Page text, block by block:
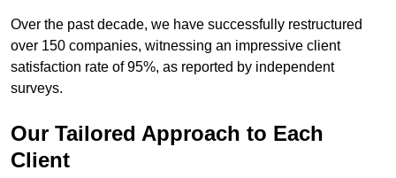
Over the past decade, we have successfully restructured
over 150 companies, witnessing an impressive client
satisfaction rate of 95%, as reported by independent
surveys.
Our Tailored Approach to Each
Client